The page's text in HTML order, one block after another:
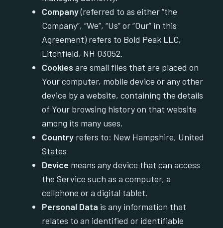
Company(referred to as either “the
Company”, “We”, “Us” or “Our” in this
Agreement) refers to Bold Peak LLC,
Litchfield, NH 03052.
Cookies are small files that are placed on
Your computer, mobile device or any other
device by a website, containing the details
of Your browsing history on that website
among its many uses.
Country refers to: New Hampshire, United
States
Device means any device that can access
the Service such as a computer, a
cellphone or a digital tablet.
Personal Data is any information that
relates to an identified or identifiable